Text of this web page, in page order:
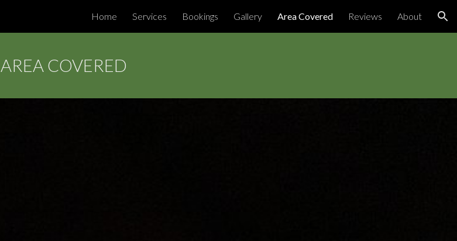
Skip to navigation
Home Services Bookings Gallery Area Covered Reviews About
AREA COVERED